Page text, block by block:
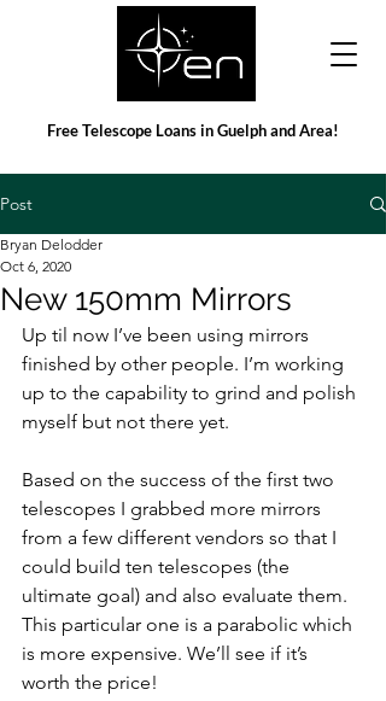
Free Telescope Loans in Guelph and Area!
Post
New 150mm Mirrors
Bryan Delodder
Oct 6, 2020
Up til now I’ve been using mirrors
finished by other people. I’m working
up to the capability to grind and polish
myself but not there yet.
Based on the success of the first two
telescopes I grabbed more mirrors
from a few different vendors so that I
could build ten telescopes (the
ultimate goal) and also evaluate them.
This particular one is a parabolic which
is more expensive. We’ll see if it’s
worth the price!